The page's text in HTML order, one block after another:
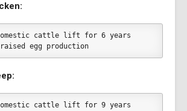
cattle lift for 6 years
egg production
cattle lift for 9 years